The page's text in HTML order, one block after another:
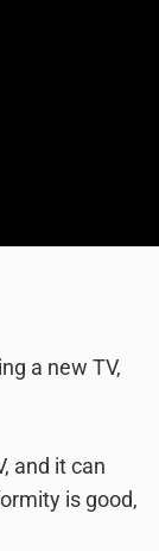
a new TV,
and it can
is good,